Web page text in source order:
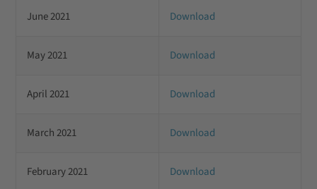
June 2021 Download
May 2021 Download
April 2021 Download
March 2021 Download
February 2021 Download